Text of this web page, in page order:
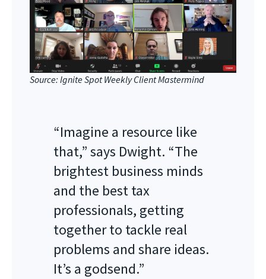
Source: Ignite Spot Weekly Client Mastermind
“Imagine a resource like
that,” says Dwight. “The
brightest business minds
and the best tax
professionals, getting
together to tackle real
problems and share ideas.
It’s a godsend.”